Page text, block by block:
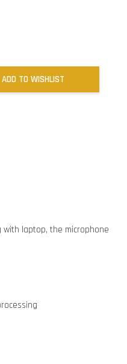
ADD TO WISHLIST
with laptop, the microphone